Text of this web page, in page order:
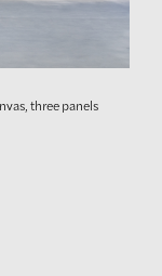
three panels